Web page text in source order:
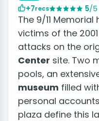
+7recs 5/5
The 9/11
victims of the
attacks on the
Center site. Two
pools, an
museum filled
personal
plaza define this